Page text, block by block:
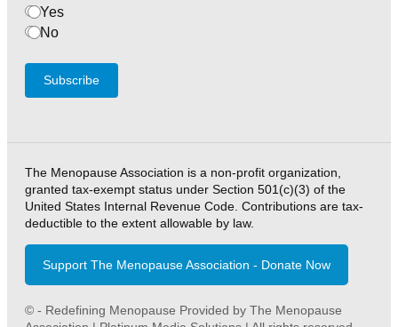
Yes
No
Subscribe
The Menopause Association is a non-profit organization,
granted tax-exempt status under Section 501(c)(3) of the
United States Internal Revenue Code. Contributions are tax-
deductible to the extent allowable by law.
Support The Menopause Association - Donate Now
© - Redefining Menopause Provided by The Menopause